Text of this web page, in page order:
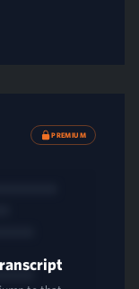
PREMIUM